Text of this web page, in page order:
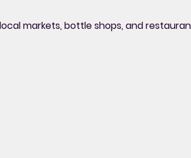
markets, bottle shops, and